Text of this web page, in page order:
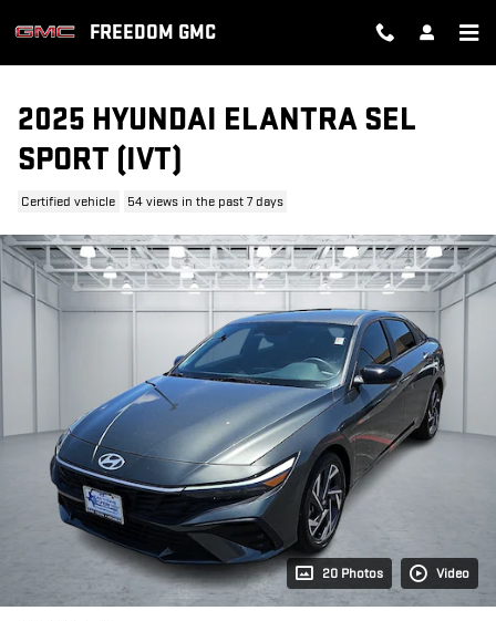
FREEDOM GMC
2025 HYUNDAI ELANTRA SEL
SPORT (IVT)
Certified vehicle 54 views in the past 7 days
20 Photos Video